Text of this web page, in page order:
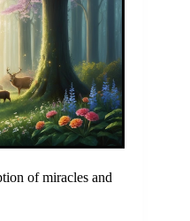
of miracles and